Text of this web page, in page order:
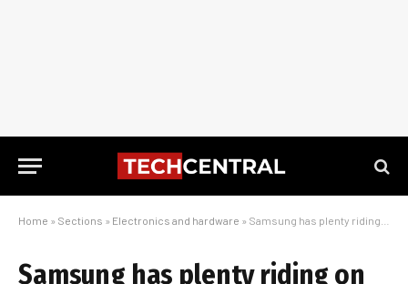
Home » Sections » Electronics and hardware » Samsung has plenty riding on the Galaxy Note10
Samsung has plenty riding on